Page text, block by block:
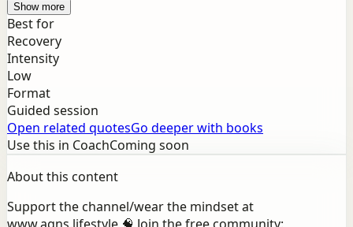
Show more
Best for
Recovery
Intensity
Low
Format
Guided session
Open related quotesGo deeper with books
Use this in CoachComing soon
About this content
Support the channel/wear the mindset at